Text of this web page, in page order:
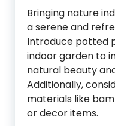
Bringing nature
a serene and
Introduce potted
indoor garden to
natural beauty
Additionally,
materials like
or decor items.